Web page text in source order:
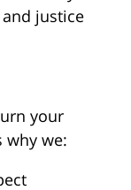
justice
your
why we: